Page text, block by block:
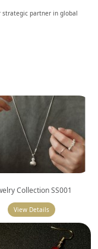
strategic partner in global
Collection SS001
View Details